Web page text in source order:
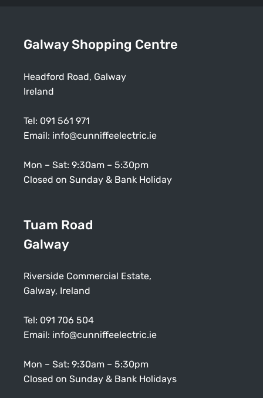
Galway Shopping Centre
Headford Road, Galway
Ireland
Tel: 091 561 971
Email: info@cunniffeelectric.ie
Mon – Sat: 9:30am – 5:30pm
Closed on Sunday & Bank Holiday
Tuam Road
Galway
Riverside Commercial Estate,
Galway, Ireland
Tel: 091 706 504
Email: info@cunniffeelectric.ie
Mon – Sat: 9:30am – 5:30pm
Closed on Sunday & Bank Holidays